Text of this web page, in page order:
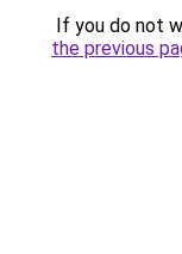
If you do not
the previous